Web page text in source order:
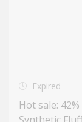
Expired
Hot sale: